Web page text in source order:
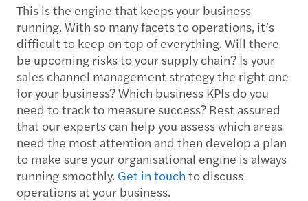
This is the engine that keeps your business
running. With so many facets to operations, it’s
difficult to keep on top of everything. Will there
be upcoming risks to your supply chain? Is your
sales channel management strategy the right one
for your business? Which business KPIs do you
need to track to measure success? Rest assured
that our experts can help you assess which areas
need the most attention and then develop a plan
to make sure your organisational engine is always
running smoothly. Get in touch to discuss
operations at your business.